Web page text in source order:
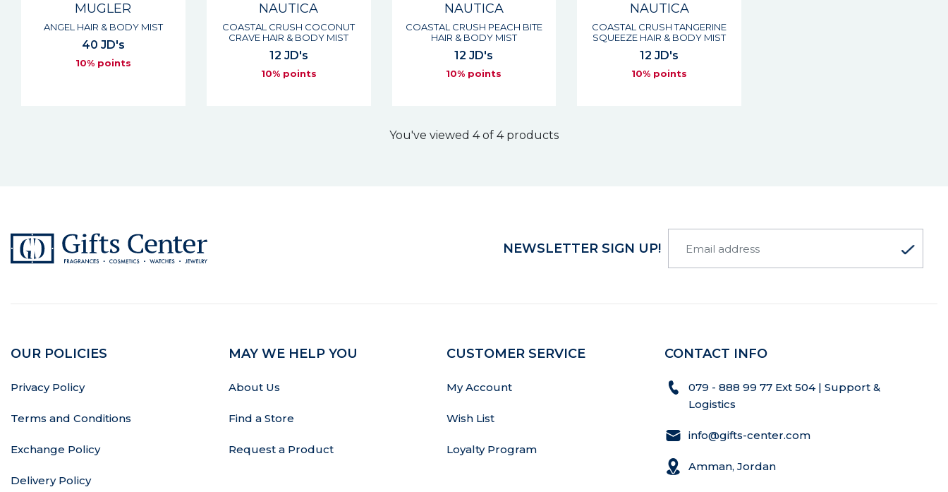
MUGLER
ANGEL HAIR & BODY MIST
40 JD's
10% points
NAUTICA
COASTAL CRUSH COCONUT
CRAVE HAIR & BODY MIST
12 JD's
10% points
NAUTICA
COASTAL CRUSH PEACH BITE
HAIR & BODY MIST
12 JD's
10% points
NAUTICA
COASTAL CRUSH TANGERINE
SQUEEZE HAIR & BODY MIST
12 JD's
10% points
You've viewed 4 of 4 products
NEWSLETTER SIGN UP!
OUR POLICIES
Privacy Policy
Terms and Conditions
Exchange Policy
Delivery Policy
MAY WE HELP YOU
About Us
Find a Store
Request a Product
CUSTOMER SERVICE
My Account
Wish List
Loyalty Program
CONTACT INFO
079 - 888 99 77 Ext 504 | Support &
Logistics
info@gifts-center.com
Amman, Jordan